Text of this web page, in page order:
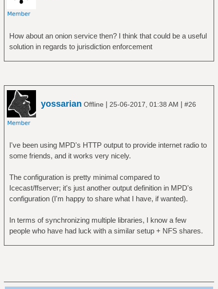
How about an onion service then? I think that could be a useful
solution in regards to jurisdiction enforcement
yossarian Offline | 25-06-2017, 01:38 AM | #26
I've been using MPD's HTTP output to provide internet radio to
some friends, and it works very nicely.
The configuration is pretty minimal compared to
Icecast/ffserver; it's just another output definition in MPD's
configuration (I'm happy to share what I have, if wanted).
In terms of synchronizing multiple libraries, I know a few
people who have had luck with a similar setup + NFS shares.